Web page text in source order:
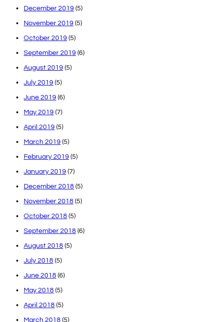
December 2019 (5)
November 2019 (5)
October 2019 (5)
September 2019 (6)
August 2019 (5)
July 2019 (5)
June 2019 (6)
May 2019 (7)
April 2019 (5)
March 2019 (5)
February 2019 (5)
January 2019 (7)
December 2018 (5)
November 2018 (5)
October 2018 (5)
September 2018 (6)
August 2018 (5)
July 2018 (5)
June 2018 (6)
May 2018 (5)
April 2018 (5)
March 2018 (5)